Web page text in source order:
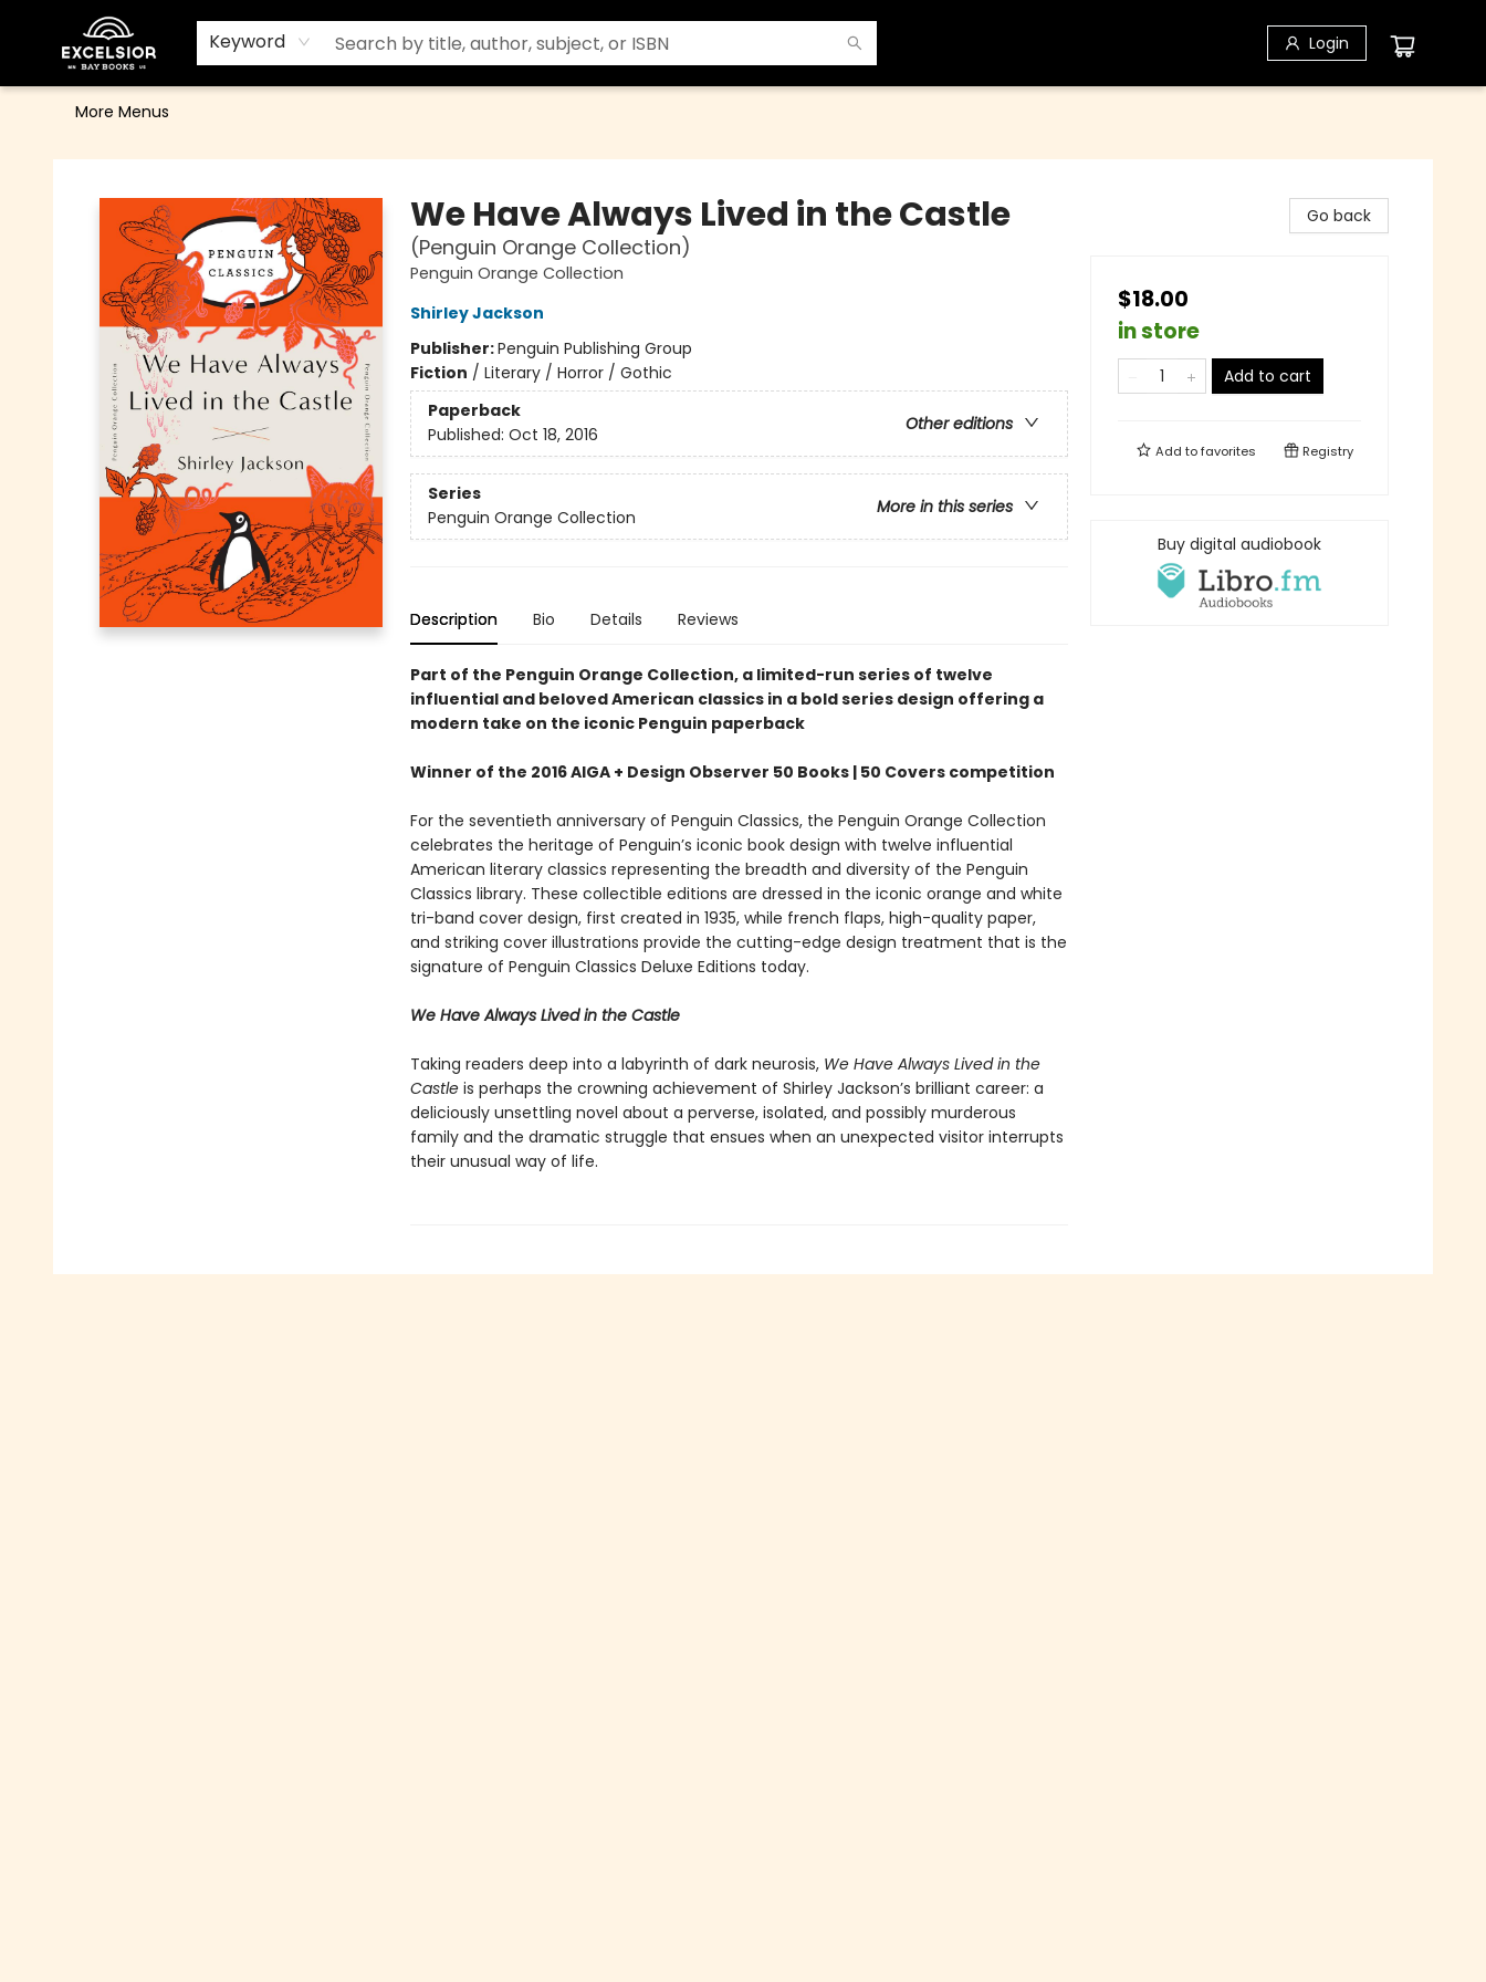
Keyword Login
Home
Browse
Events
Contact & Hours
Gift Cards
School Order Form
Terms & Conditions
More Menus
Excelsior Bay Books
We Have Always Lived in the Castle
(Penguin Orange Collection)
Penguin Orange Collection
Shirley Jackson
Publisher:Penguin Publishing Group
Fiction / Literary / Horror / Gothic
Paperback
Other editions
Published: Oct 18, 2016
Series
More in this series
Penguin Orange Collection
Description Bio Details Reviews
Part of the Penguin Orange Collection, a limited-run series of twelve
influential and beloved American classics in a bold series design offering a
modern take on the iconic Penguin paperback
Winner of the 2016 AIGA + Design Observer 50 Books | 50 Covers competition
For the seventieth anniversary of Penguin Classics, the Penguin Orange Collection
celebrates the heritage of Penguin’s iconic book design with twelve influential
American literary classics representing the breadth and diversity of the Penguin
Classics library. These collectible editions are dressed in the iconic orange and white
tri-band cover design, first created in 1935, while french flaps, high-quality paper,
and striking cover illustrations provide the cutting-edge design treatment that is the
signature of Penguin Classics Deluxe Editions today.
We Have Always Lived in the Castle
Taking readers deep into a labyrinth of dark neurosis, We Have Always Lived in the
Castle is perhaps the crowning achievement of Shirley Jackson’s brilliant career: a
deliciously unsettling novel about a perverse, isolated, and possibly murderous
family and the dramatic struggle that ensues when an unexpected visitor interrupts
their unusual way of life.
Go back
$18.00
in store
Add to cart
Add tofavorites Registry
Buy digital audiobook